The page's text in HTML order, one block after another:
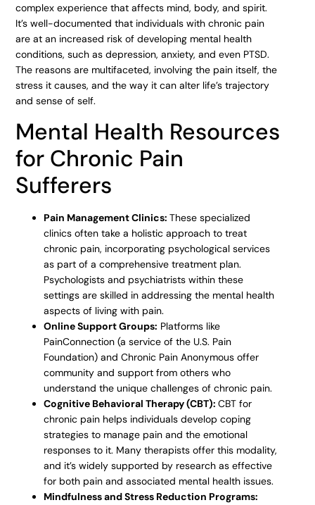
complex experience that affects mind, body, and spirit.
It’s well-documented that individuals with chronic pain
are at an increased risk of developing mental health
conditions, such as depression, anxiety, and even PTSD.
The reasons are multifaceted, involving the pain itself, the
stress it causes, and the way it can alter life’s trajectory
and sense of self.
Mental Health Resources
for Chronic Pain
Sufferers
Pain Management Clinics:These specialized
clinics often take a holistic approach to treat
chronic pain, incorporating psychological services
as part of a comprehensive treatment plan.
Psychologists and psychiatrists within these
settings are skilled in addressing the mental health
aspects of living with pain.
Online Support Groups: Platforms like
PainConnection (a service of the U.S. Pain
Foundation) and Chronic Pain Anonymous offer
community and support from others who
understand the unique challenges of chronic pain.
Cognitive Behavioral Therapy (CBT):CBT for
chronic pain helps individuals develop coping
strategies to manage pain and the emotional
responses to it. Many therapists offer this modality,
and it’s widely supported by research as effective
for both pain and associated mental health issues.
Mindfulness and Stress Reduction Programs: